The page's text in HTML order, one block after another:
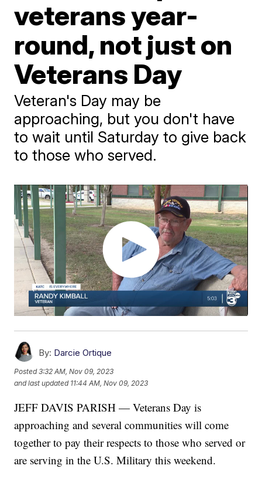
veterans year-
round, not just on
Veterans Day
Veteran's Day may be
approaching, but you don't have
to wait until Saturday to give back
to those who served.
By: Darcie Ortique
Posted3:32 AM, Nov 09, 2023
and last updated 11:44 AM, Nov 09, 2023
JEFF DAVIS PARISH — Veterans Day is
approaching and several communities will come
together to pay their respects to those who served or
are serving in the U.S. Military this weekend.